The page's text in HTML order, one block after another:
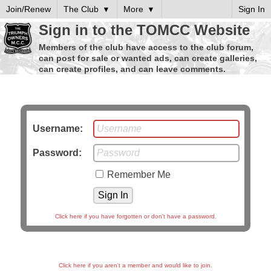
Join/Renew The Club More Sign In
Sign in to the TOMCC Website
Members of the club have access to the club forum,
can post for sale or wanted ads, can create galleries,
can create profiles, and can leave comments.
Username:
Password:
Remember Me
Click here if you have forgotten or don't have a password.
Click here if you aren't a member and would like to join.